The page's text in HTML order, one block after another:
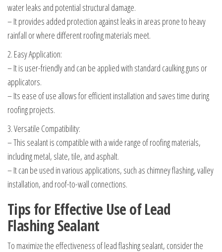
water leaks and potential structural damage.
– It provides added protection against leaks in areas prone to heavy
rainfall or where different roofing materials meet.
2. Easy Application:
– It is user-friendly and can be applied with standard caulking guns or
applicators.
– Its ease of use allows for efficient installation and saves time during
roofing projects.
3. Versatile Compatibility:
– This sealant is compatible with a wide range of roofing materials,
including metal, slate, tile, and asphalt.
– It can be used in various applications, such as chimney flashing, valley
installation, and roof-to-wall connections.
Tips for Effective Use of Lead
Flashing Sealant
To maximize the effectiveness of lead flashing sealant, consider the